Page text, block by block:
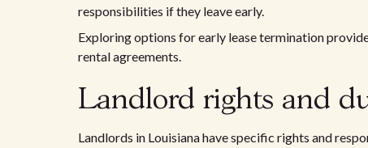
responsibilities if they leave early.
Exploring options for early lease termination
rental agreements.
Landlord rights and
Landlords in Louisiana have specific rights and